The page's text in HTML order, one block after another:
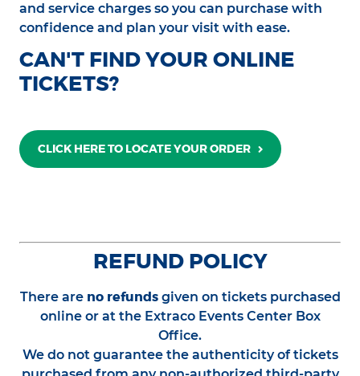
and service charges so you can purchase with
confidence and plan your visit with ease.
CAN'T FIND YOUR ONLINE
TICKETS?
CLICK HERE TO LOCATE YOUR ORDER
REFUND POLICY
There are no refundsgiven on tickets purchased
online or at the Extraco Events Center Box
Office.
We do not guarantee the authenticity of tickets